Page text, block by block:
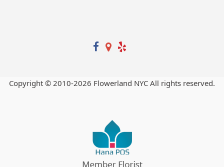
Copyright © 2010-2026 Flowerland NYC All rights reserved.